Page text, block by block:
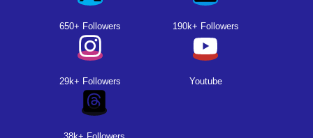
650+ Followers 190k+ Followers
29k+ Followers Youtube